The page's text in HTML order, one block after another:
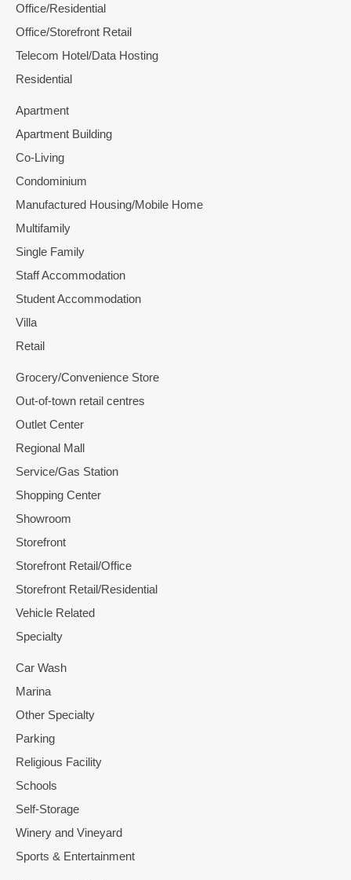
Office/Residential
Office/Storefront Retail
Telecom Hotel/Data Hosting
Residential
Apartment
Apartment Building
Co-Living
Condominium
Manufactured Housing/Mobile Home
Multifamily
Single Family
Staff Accommodation
Student Accommodation
Villa
Retail
Grocery/Convenience Store
Out-of-town retail centres
Outlet Center
Regional Mall
Service/Gas Station
Shopping Center
Showroom
Storefront
Storefront Retail/Office
Storefront Retail/Residential
Vehicle Related
Specialty
Car Wash
Marina
Other Specialty
Parking
Religious Facility
Schools
Self-Storage
Winery and Vineyard
Sports & Entertainment